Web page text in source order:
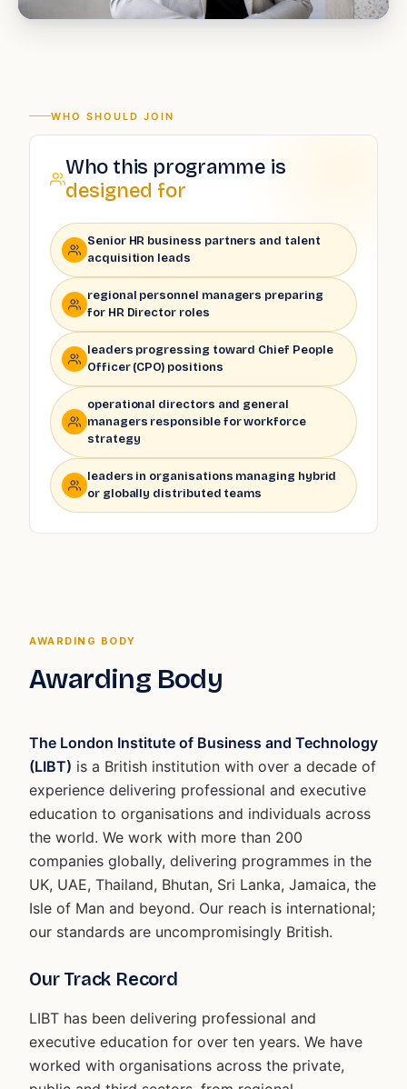
WHO SHOULD JOIN
Who this programme is
designed for
Senior HR business partners and talent
acquisition leads
regional personnel managers preparing
for HR Director roles
leaders progressing toward Chief People
Officer (CPO) positions
operational directors and general
managers responsible for workforce
strategy
leaders in organisations managing hybrid
or globally distributed teams
AWARDING BODY
Awarding Body
The London Institute of Business and Technology
(LIBT) is a British institution with over a decade of
experience delivering professional and executive
education to organisations and individuals across
the world. We work with more than 200
companies globally, delivering programmes in the
UK, UAE, Thailand, Bhutan, Sri Lanka, Jamaica, the
Isle of Man and beyond. Our reach is international;
our standards are uncompromisingly British.
Our Track Record
LIBT has been delivering professional and
executive education for over ten years. We have
worked with organisations across the private,